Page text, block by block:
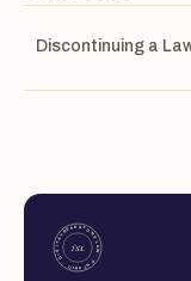
Discontinuing a